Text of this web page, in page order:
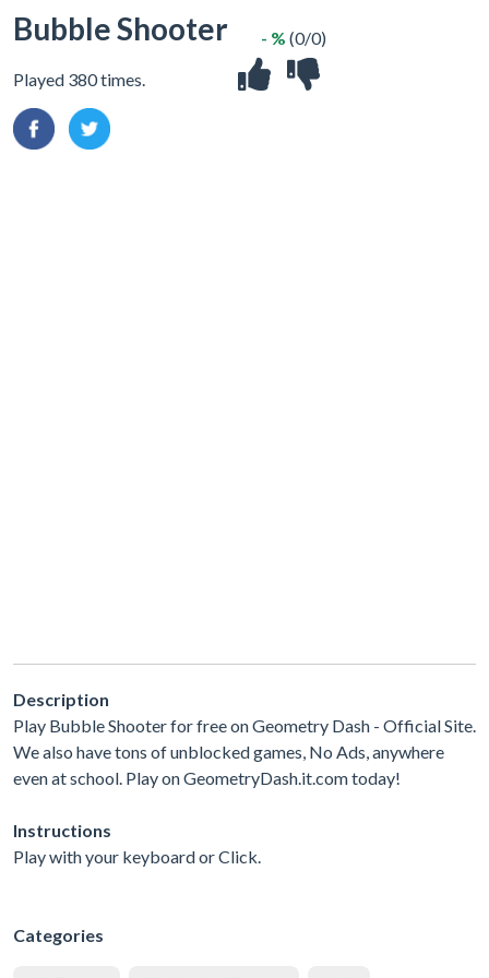
Bubble Shooter
Played 380 times.
- % (0/0)
Description
Play Bubble Shooter for free on Geometry Dash - Official Site.
We also have tons of unblocked games, No Ads, anywhere
even at school. Play on GeometryDash.it.com today!
Instructions
Play with your keyboard or Click.
Categories